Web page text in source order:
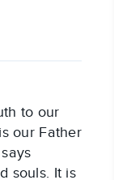
to our
our Father
souls. It is